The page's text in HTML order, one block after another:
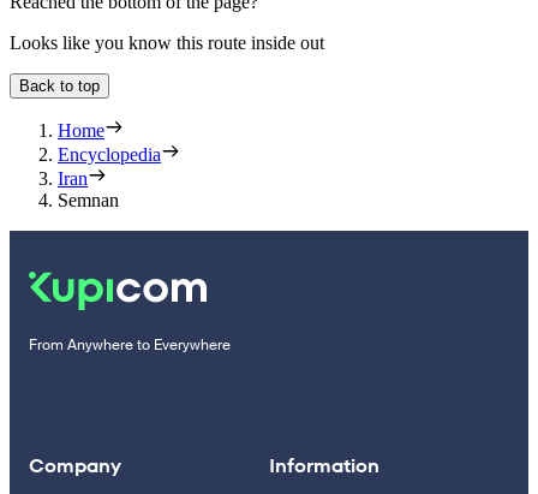
Looks like you know this route inside out
Back to top
Home
Encyclopedia
Iran
Semnan
From Anywhere to Everywhere
Company Information